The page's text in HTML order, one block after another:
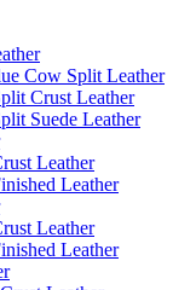
Cow Split Leather
Crust Leather
Suede Leather
Leather
Leather
Leather
Leather